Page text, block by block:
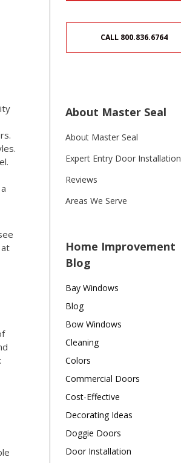
CALL 800.836.6764
About Master Seal
About Master Seal
Expert Entry Door Installation
Reviews
Areas We Serve
Home Improvement
Blog
Bay Windows
Blog
Bow Windows
Cleaning
Colors
Commercial Doors
Cost-Effective
Decorating Ideas
Doggie Doors
Door Installation